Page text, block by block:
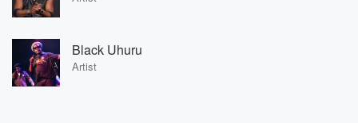
Black Uhuru
Artist